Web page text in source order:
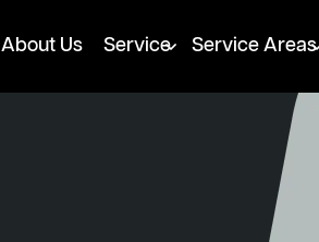
About Us Service Service Areas